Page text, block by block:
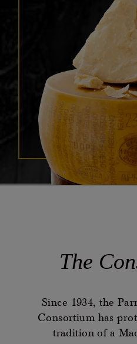
The
Since 1934, the
Consortium has
tradition of a